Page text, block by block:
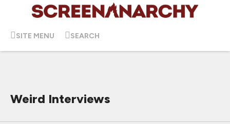
SITE MENU SEARCH
Weird Interviews